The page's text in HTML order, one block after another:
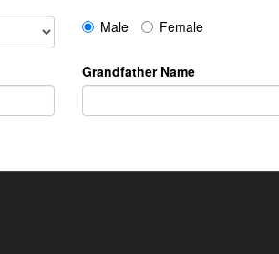
Male
Female
Grandfather Name